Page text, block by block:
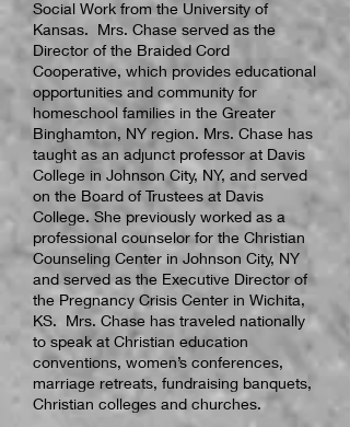
Social Work from the University of
Kansas. Mrs. Chase served as the
Director of the Braided Cord
Cooperative, which provides educational
opportunities and community for
homeschool families in the Greater
Binghamton, NY region. Mrs. Chase has
taught as an adjunct professor at Davis
College in Johnson City, NY, and served
on the Board of Trustees at Davis
College. She previously worked as a
professional counselor for the Christian
Counseling Center in Johnson City, NY
and served as the Executive Director of
the Pregnancy Crisis Center in Wichita,
KS. Mrs. Chase has traveled nationally
to speak at Christian education
conventions, women’s conferences,
marriage retreats, fundraising banquets,
Christian colleges and churches.